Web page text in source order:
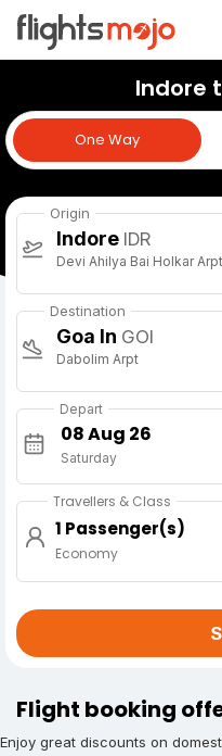
Indore
One Way
One Way
Origin
Indore IDR
Devi Ahilya Bai Holkar Arpt
Destination
Goa In GOI
Dabolim Arpt
Depart
Saturday
Travellers & Class
1 Passenger(s)
Economy
Flight booking
Enjoy great discounts on